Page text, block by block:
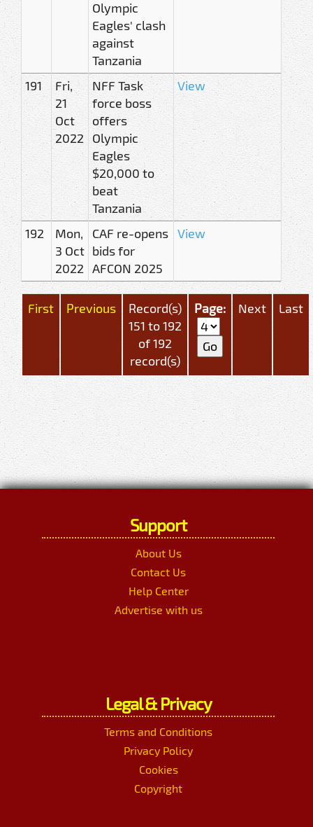
Olympic
Eagles' clash
against
Tanzania
191
Fri,
21
Oct
2022
NFF Task
force boss
offers
Olympic
Eagles
$20,000 to
beat
Tanzania
View
192
Mon,
3 Oct
2022
CAF re-opens
bids for
AFCON 2025
View
First Previous
Record(s)
151 to 192
of 192
record(s)
Page: Next Last
Support
About Us
Contact Us
Help Center
Advertise with us
Legal & Privacy
Terms and Conditions
Privacy Policy
Cookies
Copyright